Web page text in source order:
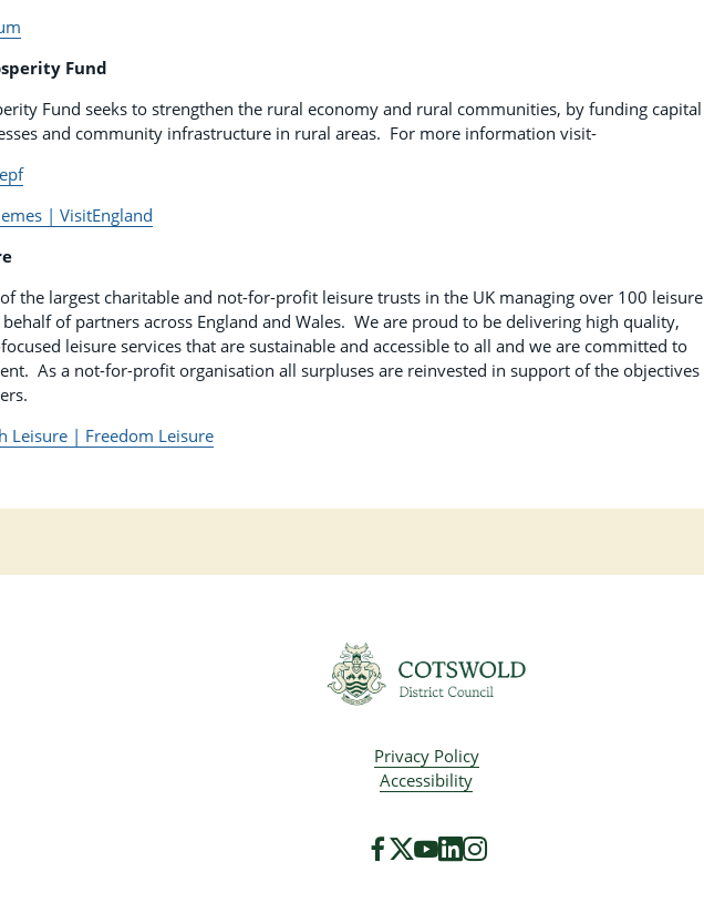
Fund
Fund seeks to strengthen the rural economy and rural communities, by funding capital
and community infrastructure in rural areas. For more information visit-
| VisitEngland
the largest charitable and not-for-profit leisure trusts in the UK managing over 100 leisure
of partners across England and Wales. We are proud to be delivering high quality,
leisure services that are sustainable and accessible to all and we are committed to
As a not-for-profit organisation all surpluses are reinvested in support of the objectives
Leisure | Freedom Leisure
Privacy Policy
Accessibility